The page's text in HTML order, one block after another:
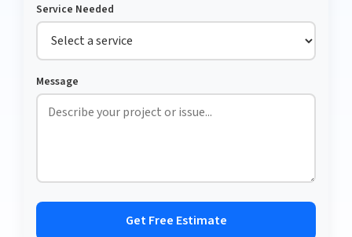
Service Needed
Message
Get Free Estimate